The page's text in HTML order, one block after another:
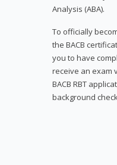
Analysis (ABA).
To officially
the BACB
you to have
receive an exam
BACB RBT
background